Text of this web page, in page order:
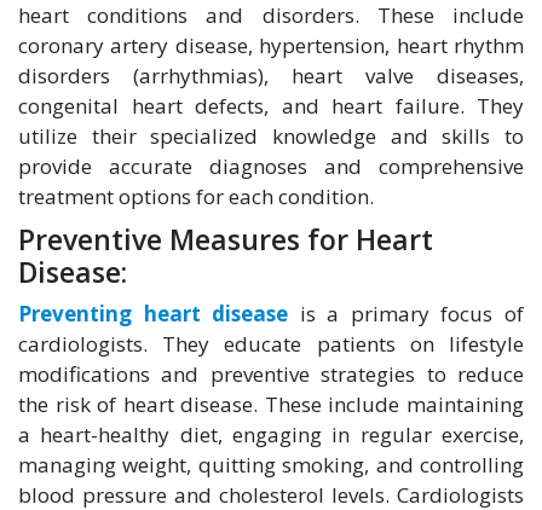
heart conditions and disorders. These include
coronary artery disease, hypertension, heart rhythm
disorders (arrhythmias), heart valve diseases,
congenital heart defects, and heart failure. They
utilize their specialized knowledge and skills to
provide accurate diagnoses and comprehensive
treatment options for each condition.
Preventive Measures for Heart
Disease:
Preventing heart disease is a primary focus of
cardiologists. They educate patients on lifestyle
modifications and preventive strategies to reduce
the risk of heart disease. These include maintaining
a heart-healthy diet, engaging in regular exercise,
managing weight, quitting smoking, and controlling
blood pressure and cholesterol levels. Cardiologists